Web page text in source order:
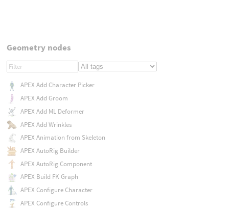
Geometry nodes
APEX Add Character Picker
APEX Add Groom
APEX Add ML Deformer
APEX Add Wrinkles
APEX Animation from Skeleton
APEX AutoRig Builder
APEX AutoRig Component
APEX Build FK Graph
APEX Configure Character
APEX Configure Controls